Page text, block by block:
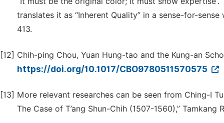
translates it as “Inherent Quality” in a sense-for-
413.
[12] Chih-ping Chou, Yuan Hung-tao and the Kung-an
https://doi.org/10.1017/CBO9780511570575
[13] More relevant researches can be seen from Ching-I
The Case of T’ang Shun-Chih (1507-1560),”